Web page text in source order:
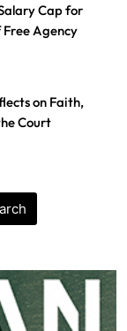
Cap for
Agency
on Faith,
Court